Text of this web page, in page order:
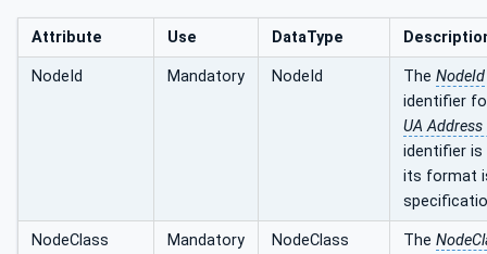
Attribute Use DataType
NodeId Mandatory NodeId The NodeId
identifier
UA Address
identifier is
its format
NodeClass Mandatory NodeClass The